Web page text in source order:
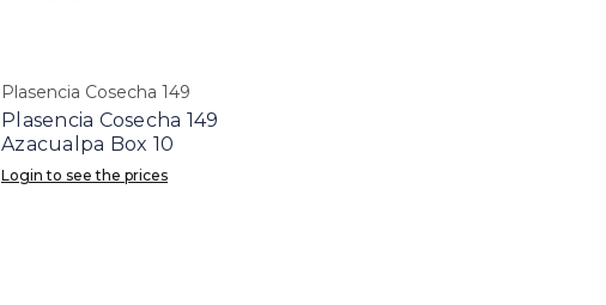
Plasencia Cosecha 149
Plasencia Cosecha 149
Azacualpa Box 10
Login to see the prices